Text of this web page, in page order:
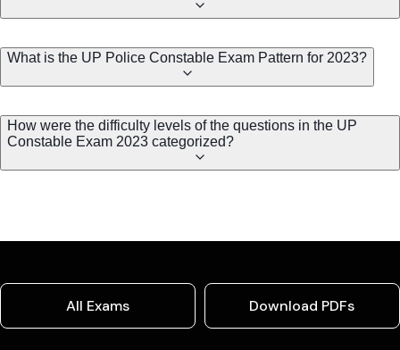
What is the UP Police Constable Exam Pattern for 2023?
How were the difficulty levels of the questions in the UP
Constable Exam 2023 categorized?
All Exams Download PDFs